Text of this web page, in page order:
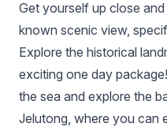
Get yourself up close
known scenic view,
Explore the historical
exciting one day
the sea and explore the
Jelutong, where you can